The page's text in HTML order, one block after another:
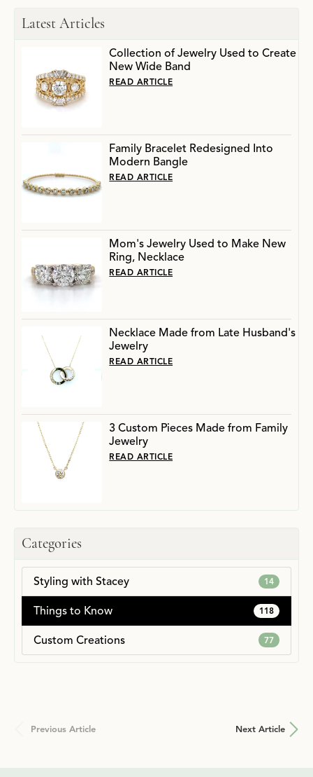
Categories
Styling with Stacey 14
Things to Know 118
Custom Creations 77
Latest Articles
Collection of Jewelry Used to Create
New Wide Band
READ ARTICLE
Family Bracelet Redesigned Into
Modern Bangle
READ ARTICLE
Mom's Jewelry Used to Make New
Ring, Necklace
READ ARTICLE
Necklace Made from Late Husband's
Jewelry
READ ARTICLE
3 Custom Pieces Made from Family
Jewelry
READ ARTICLE
Previous Article Next Article